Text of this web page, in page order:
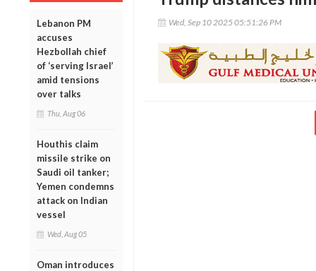
Lebanon PM
accuses
Hezbollah chief
of ‘serving Israel’
amid tensions
over talks
Thu, Aug 06
Houthis claim
missile strike on
Saudi oil tanker;
Yemen condemns
attack on Indian
vessel
Wed, Aug 05
Oman introduces
Wed, Sep 10 2025 05:51:26 PM